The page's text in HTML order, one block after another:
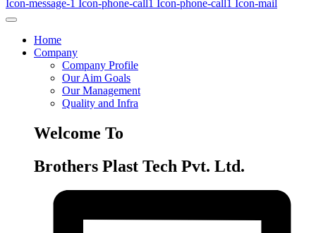
Icon-message-1 Icon-phone-call1 Icon-phone-call1 Icon-mail
Home
Company
Company Profile
Our Aim Goals
Our Management
Quality and Infra
Welcome To
Brothers Plast Tech Pvt. Ltd.